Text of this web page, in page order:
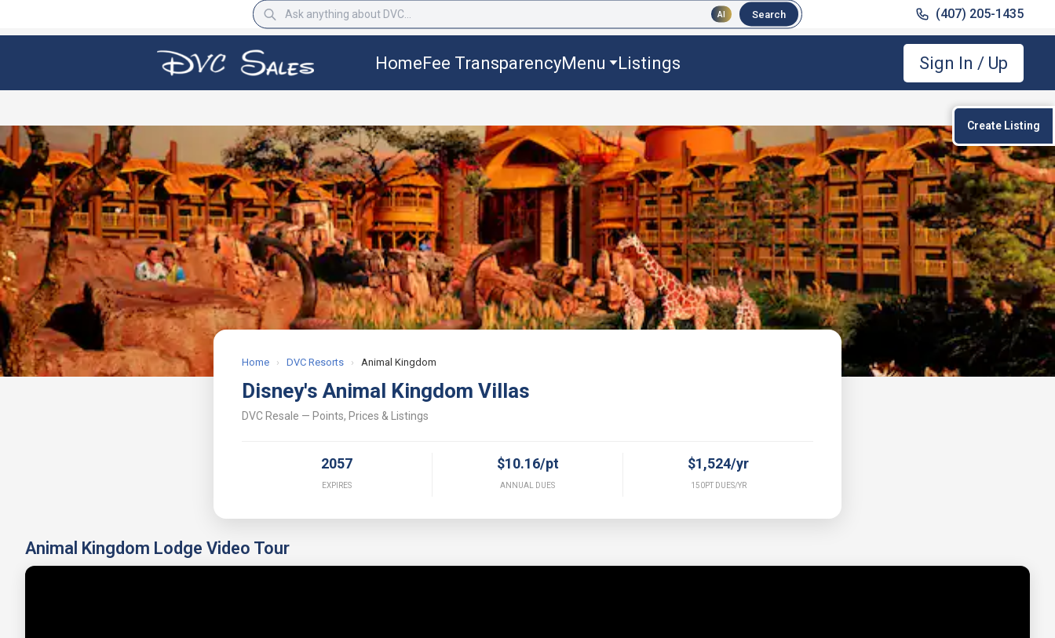
AI Search (407) 205-1435
HomeFee TransparencyMenu Listings Sign In / Up
Home › DVC Resorts › Animal Kingdom
Disney's Animal Kingdom Villas
DVC Resale — Points, Prices & Listings
2057
EXPIRES
$10.16/pt
ANNUAL DUES
$1,524/yr
150PT DUES/YR
Animal Kingdom Lodge Video Tour
Create Listing